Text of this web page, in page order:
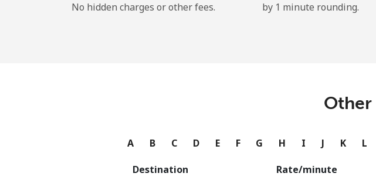
No hidden charges or other fees.
by 1 minute rounding.
Other
A B C D E F G H I J K L
Destination Rate/minute